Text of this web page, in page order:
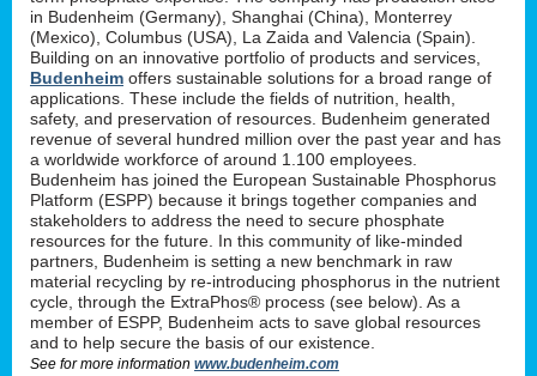
in Budenheim (Germany), Shanghai (China), Monterrey
(Mexico), Columbus (USA), La Zaida and Valencia (Spain).
Building on an innovative portfolio of products and services,
Budenheim offers sustainable solutions for a broad range of
applications. These include the fields of nutrition, health,
safety, and preservation of resources. Budenheim generated
revenue of several hundred million over the past year and has
a worldwide workforce of around 1.100 employees.
Budenheim has joined the European Sustainable Phosphorus
Platform (ESPP) because it brings together companies and
stakeholders to address the need to secure phosphate
resources for the future. In this community of like-minded
partners, Budenheim is setting a new benchmark in raw
material recycling by re-introducing phosphorus in the nutrient
cycle, through the ExtraPhos® process (see below). As a
member of ESPP, Budenheim acts to save global resources
and to help secure the basis of our existence.
See for more information www.budenheim.com